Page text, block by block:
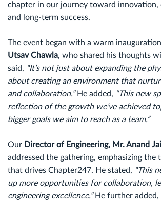
chapter in our journey toward innovation,
and long-term success.
The event began with a warm
Utsav Chawla, who shared his thoughts
said, “It’s not just about expanding the
about creating an environment that
and collaboration.”He added, “This new
reflection of the growth we’ve achieved
bigger goals we aim to reach as a team.”
Our Director of Engineering, Mr. Anand
addressed the gathering, emphasizing the
that drives Chapter247. He stated, “This
up more opportunities for collaboration,
engineering excellence.”He further added,